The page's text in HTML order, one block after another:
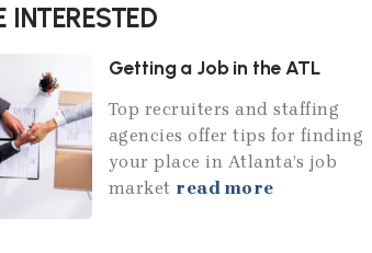
Getting a Job in the ATL
Top recruiters and staffing
agencies offer tips for finding
your place in Atlanta’s job
market read more